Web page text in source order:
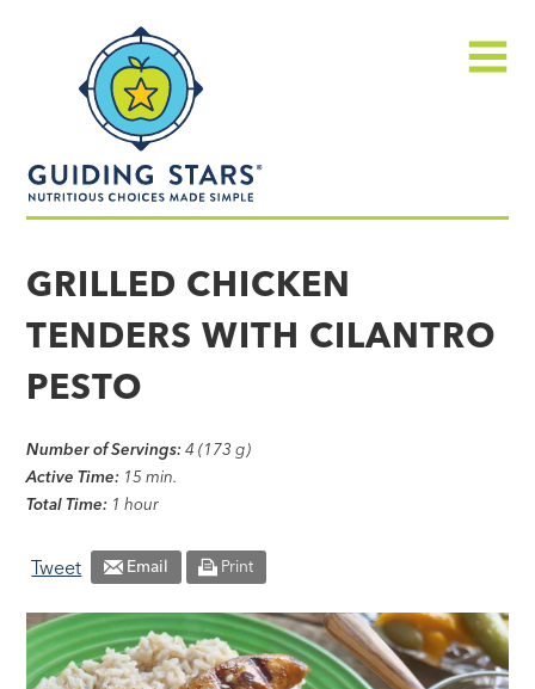
made
simple®
GRILLED CHICKEN
TENDERS WITH CILANTRO
PESTO
Number of Servings: 4 (173 g)
Active Time: 15 min.
Total Time: 1 hour
Tweet Email Print